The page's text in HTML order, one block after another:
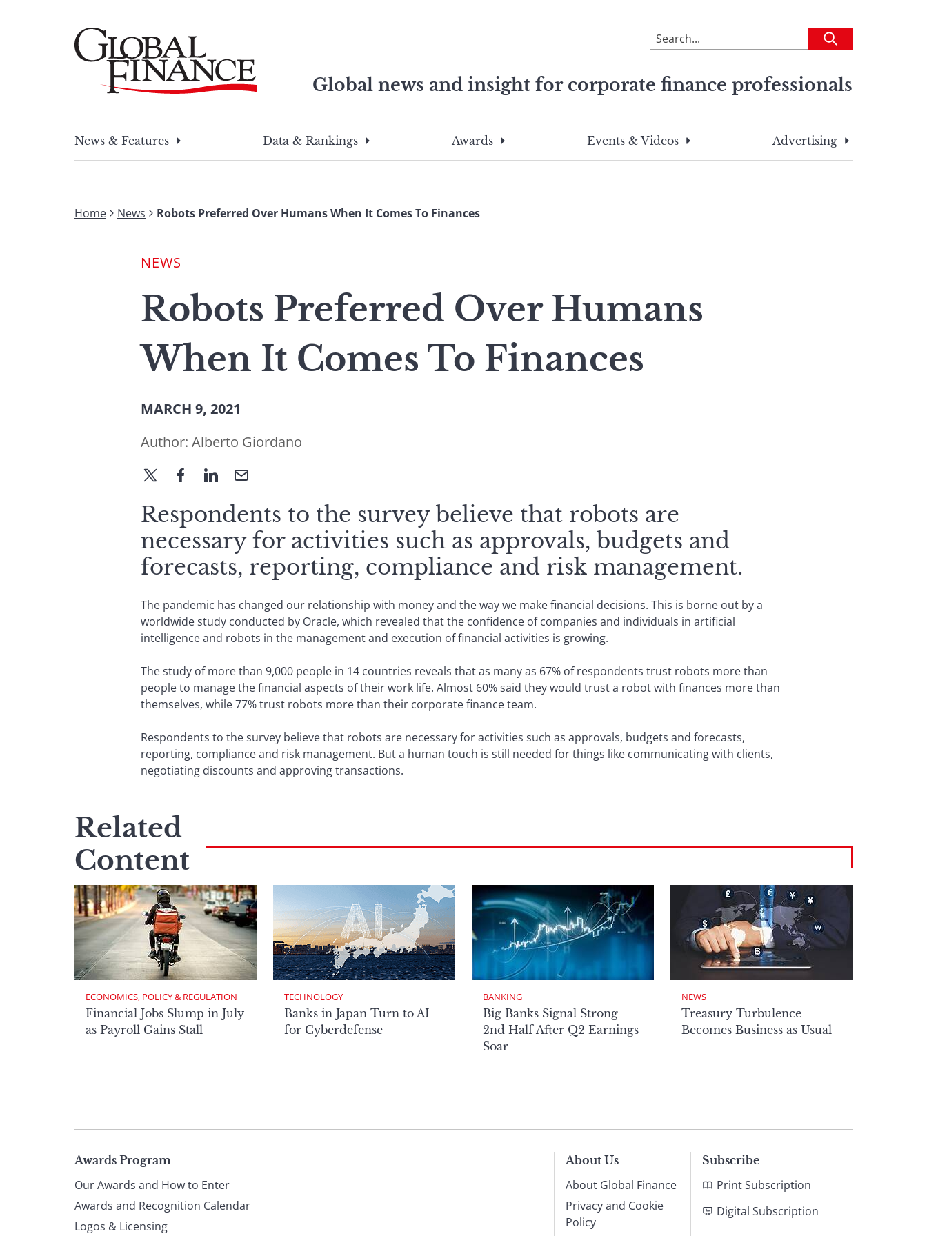
To
search
site,
a
search
Submit
Global news and insight for corporate finance professionals
search
this
search
term
News & Features
Data & Rankings Awards Events & Videos Advertising
Home News Robots Preferred Over Humans When It Comes To Finances
NEWS
Robots Preferred Over Humans
When It Comes To Finances
MARCH 9, 2021
Author: Alberto Giordano
Respondents to the survey believe that robots are
necessary for activities such as approvals, budgets and
forecasts, reporting, compliance and risk management.
The pandemic has changed our relationship with money and the way we make financial decisions. This is borne out by a
worldwide study conducted by Oracle, which revealed that the confidence of companies and individuals in artificial
intelligence and robots in the management and execution of financial activities is growing.
The study of more than 9,000 people in 14 countries reveals that as many as 67% of respondents trust robots more than
people to manage the financial aspects of their work life. Almost 60% said they would trust a robot with finances more than
themselves, while 77% trust robots more than their corporate finance team.
Respondents to the survey believe that robots are necessary for activities such as approvals, budgets and forecasts,
reporting, compliance and risk management. But a human touch is still needed for things like communicating with clients,
negotiating discounts and approving transactions.
Related
Content
ECONOMICS, POLICY & REGULATION
Financial Jobs Slump in July
as Payroll Gains Stall
TECHNOLOGY
Banks in Japan Turn to AI
for Cyberdefense
BANKING
Big Banks Signal Strong
2nd Half After Q2 Earnings
Soar
NEWS
Treasury Turbulence
Becomes Business as Usual
Page
footer
Awards Program
Our Awards and How to Enter
Awards and Recognition Calendar
Logos & Licensing
About Us
About Global Finance
Privacy and Cookie
Policy
Subscribe
Print Subscription
Digital Subscription